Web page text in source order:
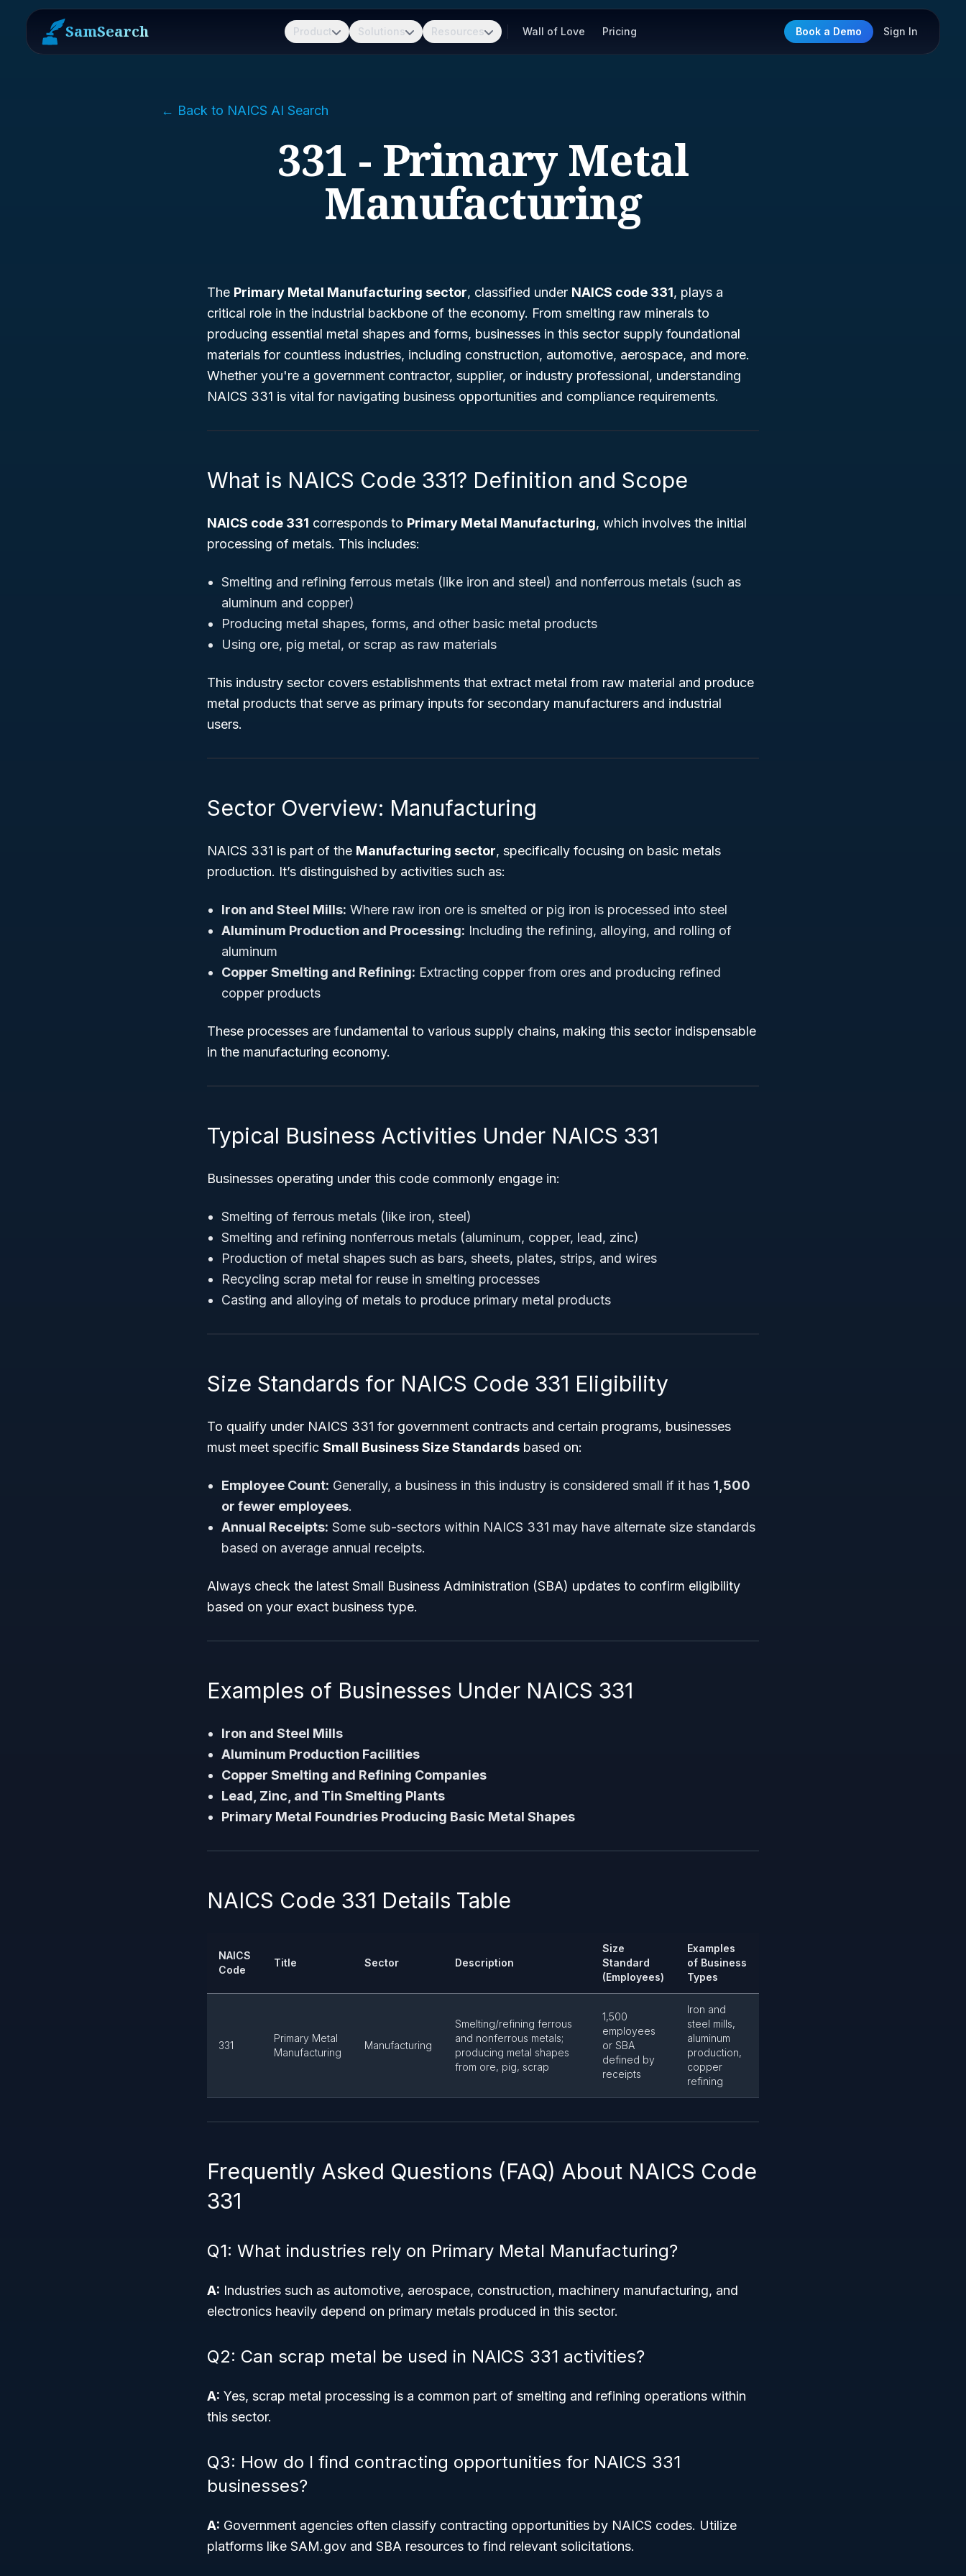
SamSearch Product Solutions Resources Wall of Love Pricing Book a Demo Sign In
← Back to NAICS AI Search
331 - Primary Metal
Manufacturing
The Primary Metal Manufacturing sector, classified under NAICS code 331, plays a
critical role in the industrial backbone of the economy. From smelting raw minerals to
producing essential metal shapes and forms, businesses in this sector supply foundational
materials for countless industries, including construction, automotive, aerospace, and more.
Whether you're a government contractor, supplier, or industry professional, understanding
NAICS 331 is vital for navigating business opportunities and compliance requirements.
What is NAICS Code 331? Definition and Scope
NAICS code 331 corresponds to Primary Metal Manufacturing, which involves the initial
processing of metals. This includes:
Smelting and refining ferrous metals (like iron and steel) and nonferrous metals (such as
aluminum and copper)
Producing metal shapes, forms, and other basic metal products
Using ore, pig metal, or scrap as raw materials
This industry sector covers establishments that extract metal from raw material and produce
metal products that serve as primary inputs for secondary manufacturers and industrial
users.
Sector Overview: Manufacturing
NAICS 331 is part of the Manufacturing sector, specifically focusing on basic metals
production. It’s distinguished by activities such as:
Iron and Steel Mills: Where raw iron ore is smelted or pig iron is processed into steel
Aluminum Production and Processing: Including the refining, alloying, and rolling of
aluminum
Copper Smelting and Refining: Extracting copper from ores and producing refined
copper products
These processes are fundamental to various supply chains, making this sector indispensable
in the manufacturing economy.
Typical Business Activities Under NAICS 331
Businesses operating under this code commonly engage in:
Smelting of ferrous metals (like iron, steel)
Smelting and refining nonferrous metals (aluminum, copper, lead, zinc)
Production of metal shapes such as bars, sheets, plates, strips, and wires
Recycling scrap metal for reuse in smelting processes
Casting and alloying of metals to produce primary metal products
Size Standards for NAICS Code 331 Eligibility
To qualify under NAICS 331 for government contracts and certain programs, businesses
must meet specific Small Business Size Standards based on:
Employee Count: Generally, a business in this industry is considered small if it has 1,500
or fewer employees.
Annual Receipts: Some sub-sectors within NAICS 331 may have alternate size standards
based on average annual receipts.
Always check the latest Small Business Administration (SBA) updates to confirm eligibility
based on your exact business type.
Examples of Businesses Under NAICS 331
Iron and Steel Mills
Aluminum Production Facilities
Copper Smelting and Refining Companies
Lead, Zinc, and Tin Smelting Plants
Primary Metal Foundries Producing Basic Metal Shapes
NAICS Code 331 Details Table
NAICS
Code
Title Sector Description
Size
Standard
(Employees)
Examples
of Business
Types
331
Primary Metal
Manufacturing
Manufacturing
Smelting/refining ferrous
and nonferrous metals;
producing metal shapes
from ore, pig, scrap
1,500
employees
or SBA
defined by
receipts
Iron and
steel mills,
aluminum
production,
copper
refining
Frequently Asked Questions (FAQ) About NAICS Code
331
Q1: What industries rely on Primary Metal Manufacturing?
A: Industries such as automotive, aerospace, construction, machinery manufacturing, and
electronics heavily depend on primary metals produced in this sector.
Q2: Can scrap metal be used in NAICS 331 activities?
A: Yes, scrap metal processing is a common part of smelting and refining operations within
this sector.
Q3: How do I find contracting opportunities for NAICS 331
businesses?
A: Government agencies often classify contracting opportunities by NAICS codes. Utilize
platforms like SAM.gov and SBA resources to find relevant solicitations.